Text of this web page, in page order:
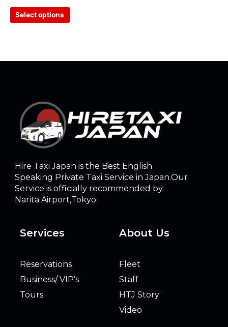
Select options
Hire Taxi Japan is the Best English
Speaking Private Taxi Service in Japan.Our
Service is officially recommended by
Narita Airport,Tokyo.
Services
Reservations
Business/ VIP’s
Tours
About Us
Fleet
Staff
HTJ Story
Video